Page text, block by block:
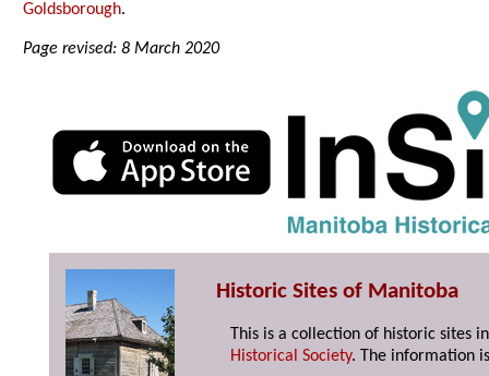
Goldsborough.
Page revised: 8 March 2020
Historic Sites of Manitoba
This is a collection of historic sites
Historical Society. The information